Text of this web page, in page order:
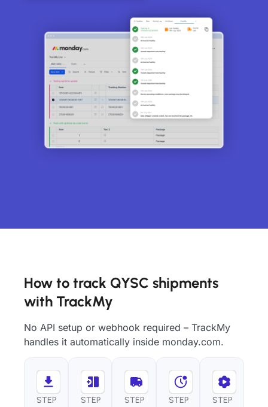
How to track QYSC shipments
with TrackMy
No API setup or webhook required – TrackMy
handles it automatically inside monday.com.
STEP
STEP
STEP
STEP
STEP